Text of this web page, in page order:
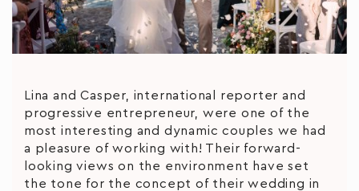
Lina and Casper, international reporter and
progressive entrepreneur, were one of the
most interesting and dynamic couples we had
a pleasure of working with! Their forward-
looking views on the environment have set
the tone for the concept of their wedding in